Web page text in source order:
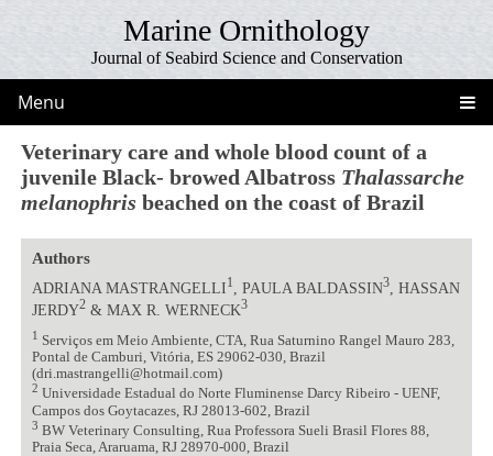
Marine Ornithology
Journal of Seabird Science and Conservation
Menu
Veterinary care and whole blood count of a
juvenile Black- browed Albatross Thalassarche
melanophris beached on the coast of Brazil
Authors
ADRIANA MASTRANGELLI1 , PAULA BALDASSIN3, HASSAN
JERDY2& MAX R. WERNECK3
1
Serviços em Meio Ambiente, CTA, Rua Saturnino Rangel Mauro 283,
Pontal de Camburi, Vitória, ES 29062-030, Brazil
(dri.mastrangelli@hotmail.com)
2 Universidade Estadual do Norte Fluminense Darcy Ribeiro - UENF,
Campos dos Goytacazes, RJ 28013-602, Brazil
3 BW Veterinary Consulting, Rua Professora Sueli Brasil Flores 88,
Praia Seca, Araruama, RJ 28970-000, Brazil